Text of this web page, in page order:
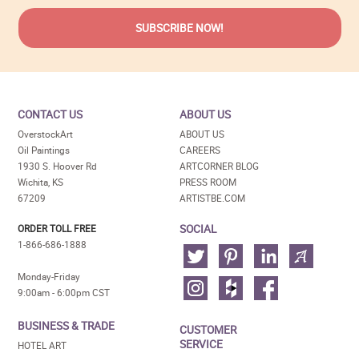
CONTACT US
OverstockArt
Oil Paintings
1930 S. Hoover Rd
Wichita, KS
67209
ORDER TOLL FREE
1-866-686-1888
Monday-Friday
9:00am - 6:00pm CST
BUSINESS & TRADE
HOTEL ART
ABOUT US
ABOUT US
CAREERS
ARTCORNER BLOG
PRESS ROOM
ARTISTBE.COM
SOCIAL
CUSTOMER
SERVICE